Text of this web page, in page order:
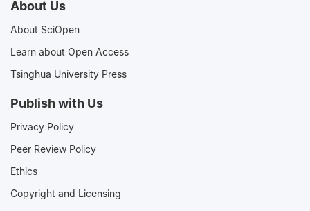
About Us
About SciOpen
Learn about Open Access
Tsinghua University Press
Publish with Us
Privacy Policy
Peer Review Policy
Ethics
Copyright and Licensing